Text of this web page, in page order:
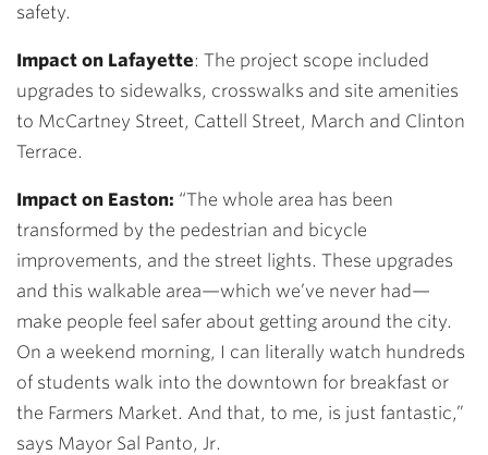
safety.
Impact on Lafayette: The project scope included
upgrades to sidewalks, crosswalks and site amenities
to McCartney Street, Cattell Street, March and Clinton
Terrace.
Impact on Easton: “The whole area has been
transformed by the pedestrian and bicycle
improvements, and the street lights. These upgrades
and this walkable area—which we’ve never had—
make people feel safer about getting around the city.
On a weekend morning, I can literally watch hundreds
of students walk into the downtown for breakfast or
the Farmers Market. And that, to me, is just fantastic,”
says Mayor Sal Panto, Jr.